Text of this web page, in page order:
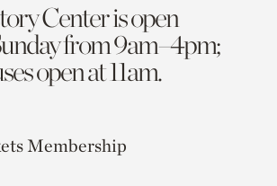
Center is open
from 9am–4pm;
open at 11am.
Membership